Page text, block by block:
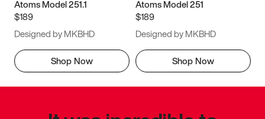
Atoms Model 251.1
$189
Designed by MKBHD
Shop Now
Atoms Model 251
$189
Designed by MKBHD
Shop Now